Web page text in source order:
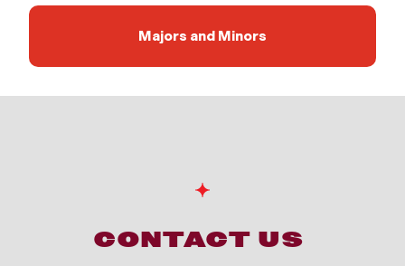
Majors and Minors
CONTACT US